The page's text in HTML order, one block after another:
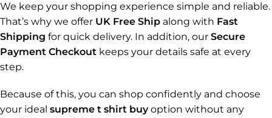
We keep your shopping experience simple and reliable.
That’s why we offer UK Free Ship along with Fast
Shipping for quick delivery. In addition, our Secure
Payment Checkout keeps your details safe at every
step.
Because of this, you can shop confidently and choose
your ideal supreme t shirt buyoption without any